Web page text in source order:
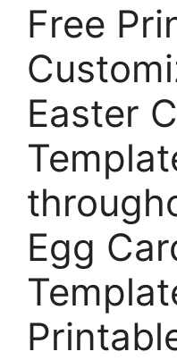
Free
Easter
Egg